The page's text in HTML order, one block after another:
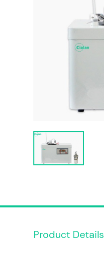
Product Details